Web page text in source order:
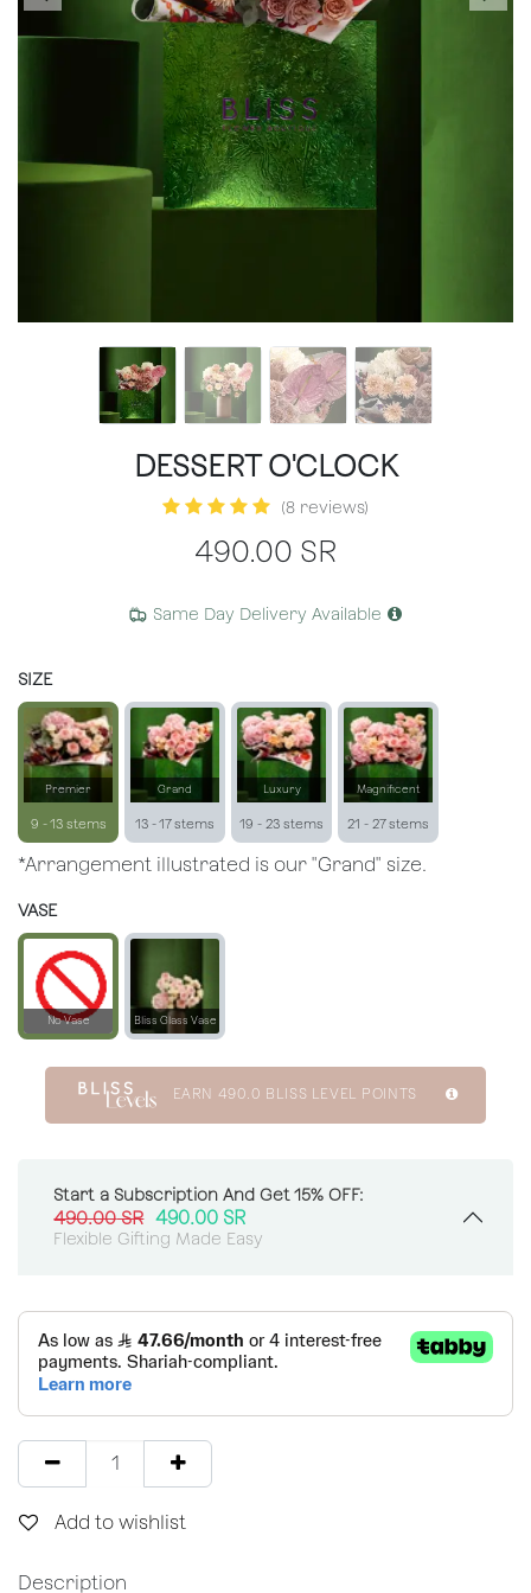
DESSERT O'CLOCK
(8 reviews)
490.00 SR
Same Day Delivery Available
SIZE
Premier
9 - 13 stems
Grand
13 - 17 stems
Luxury
19 - 23 stems
Magnificent
21 - 27 stems
*Arrangement illustrated is our "Grand" size.
VASE
No Vase Bliss Glass Vase
EARN 490.0 BLISS LEVEL POINTS
Start a Subscription And Get 15% OFF:
490.00SR 490.00 SR
Flexible Gifting Made Easy
Add to wishlist
Description